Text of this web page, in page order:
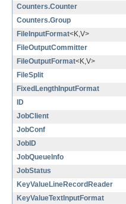
Counters.Counter
Counters.Group
FileInputFormat<K,V>
FileOutputCommitter
FileOutputFormat<K,V>
FileSplit
FixedLengthInputFormat
ID
JobClient
JobConf
JobID
JobQueueInfo
JobStatus
KeyValueLineRecordReader
KeyValueTextInputFormat